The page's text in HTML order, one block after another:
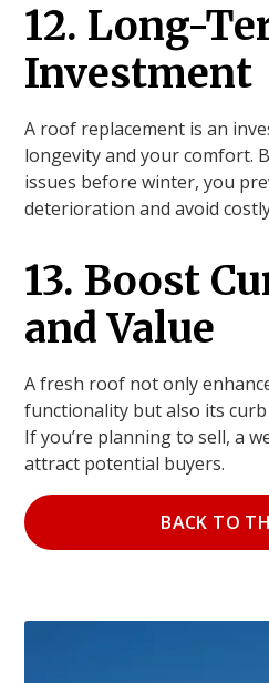
12. Long-
Investment
A roof replacement is an
longevity and your comfort.
issues before winter, you
deterioration and avoid
13. Boost
and Value
A fresh roof not only
functionality but also its
If you’re planning to sell, a
attract potential buyers.
BACK TO